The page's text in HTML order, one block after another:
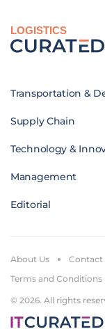
LOGISTICS
Transportation &
Supply Chain
Technology &
Management
Editorial
© 2026. All rights
About Us Contact
Terms and Conditions